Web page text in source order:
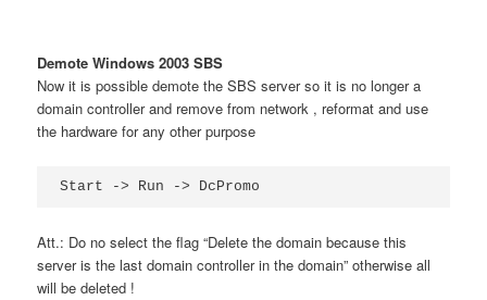
Demote Windows 2003 SBS
Now it is possible demote the SBS server so it is no longer a
domain controller and remove from network , reformat and use
the hardware for any other purpose
Start -> Run -> DcPromo
Att.: Do no select the flag “Delete the domain because this
server is the last domain controller in the domain” otherwise all
will be deleted !